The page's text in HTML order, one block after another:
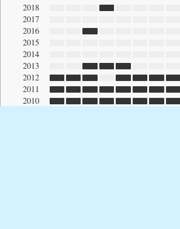
2018
2017
2016
2015
2014
2013
2012
2011
2010